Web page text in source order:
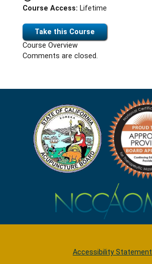
Course Access: Lifetime
Take this Course
Course Overview
Comments are closed.
Accessibility Statement